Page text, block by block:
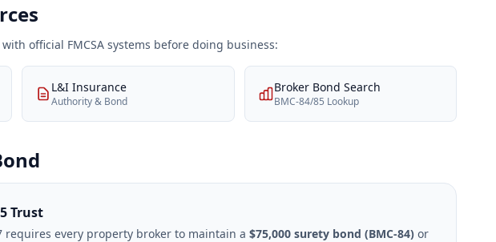
official FMCSA systems before doing business:
L&I Insurance
Authority & Bond
Broker Bond Search
BMC-84/85 Lookup
Trust
requires every property broker to maintain a $75,000 surety bond (BMC-84) or